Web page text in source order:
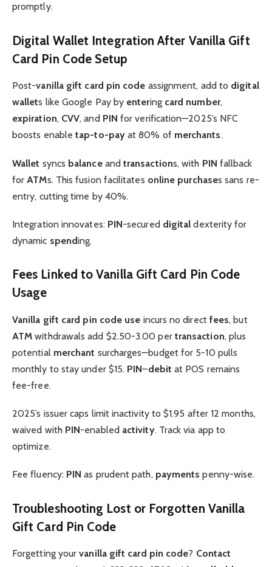
promptly.
Digital Wallet Integration After Vanilla Gift
Card Pin Code Setup
Post-vanilla gift card pin code assignment, add to digital
wallets like Google Pay by entering card number,
expiration, CVV, and PIN for verification—2025’s NFC
boosts enabletap-to-payat 80% of merchants.
Wallet syncs balanceandtransactions, with PIN fallback
for ATMs. This fusion facilitates online purchases sans re-
entry, cutting time by 40%.
Integration innovates: PIN-secured digital dexterity for
dynamic spending.
Fees Linked to Vanilla Gift Card Pin Code
Usage
Vanilla gift card pin code use incurs no direct fees, but
ATM withdrawals add $2.50-3.00 per transaction, plus
potential merchant surcharges—budget for 5-10 pulls
monthly to stay under $15. PIN–debit at POS remains
fee-free.
2025’s issuer caps limit inactivity to $1.95 after 12 months,
waived with PIN-enabled activity. Track via app to
optimize.
Fee fluency: PIN as prudent path, payments penny-wise.
Troubleshooting Lost or Forgotten Vanilla
Gift Card Pin Code
Forgetting yourvanilla gift card pin code? Contact